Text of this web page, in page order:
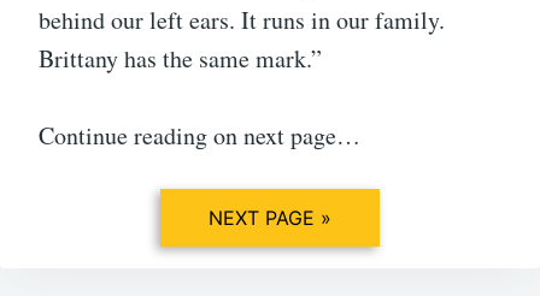
behind our left ears. It runs in our family.
Brittany has the same mark.”
Continue reading on next page…
NEXT PAGE »